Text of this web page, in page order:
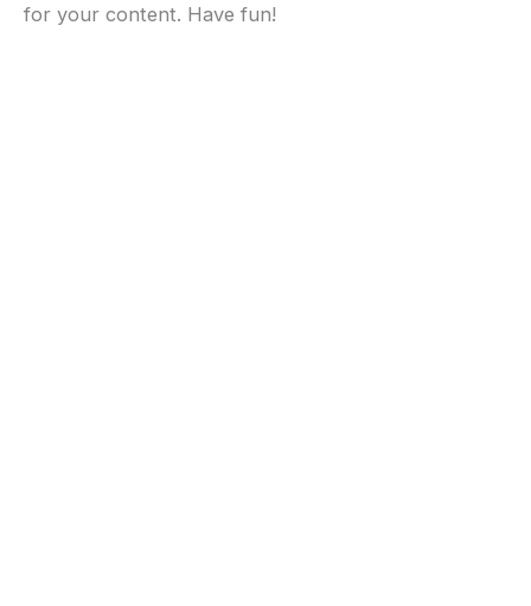
for your content. Have fun!